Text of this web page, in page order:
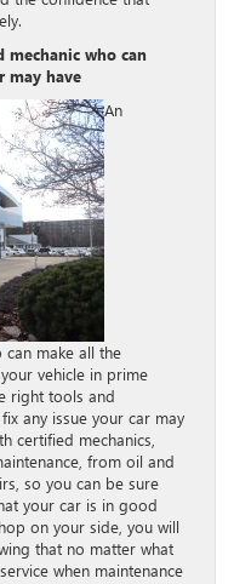
who can
may have
An
make all the
vehicle in prime
right tools and
any issue your car may
certified mechanics,
from oil and
so you can be sure
your car is in good
on your side, you will
that no matter what
when maintenance